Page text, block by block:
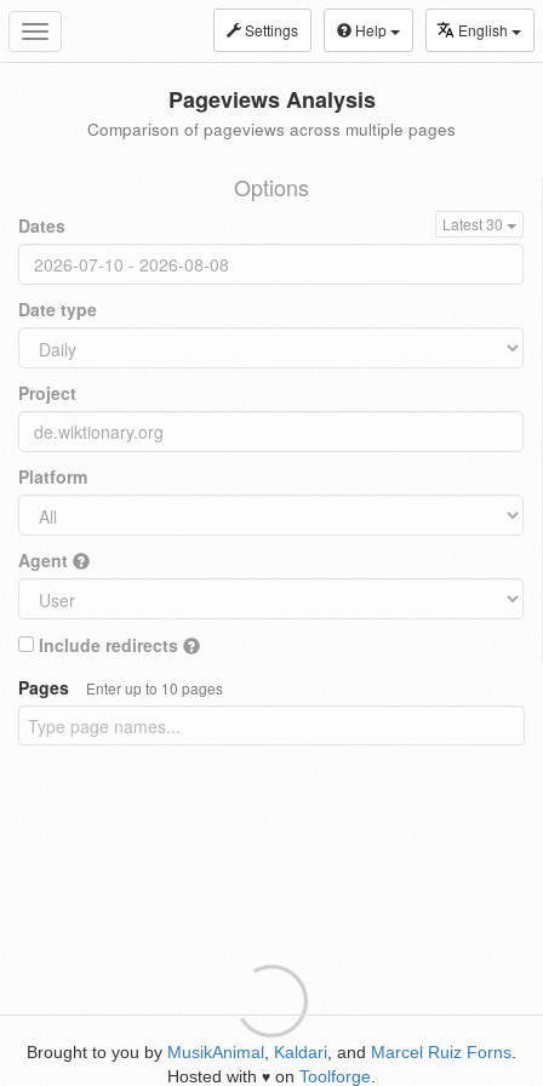
Toggle
navigation
Settings Help English
Pageviews Analysis
Comparison of pageviews across multiple pages
Options
Dates Latest 30
Date type
Project
Platform
Agent
Include redirects
Pages
Enter up to 10 pages
Brought to you by MusikAnimal Kaldari , and Marcel Ruiz Forns
Hosted with ♥ on Toolforge